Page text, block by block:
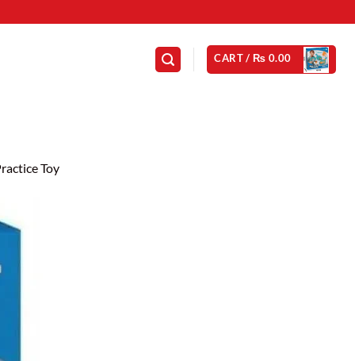
CART /₨ 0.00
Toy